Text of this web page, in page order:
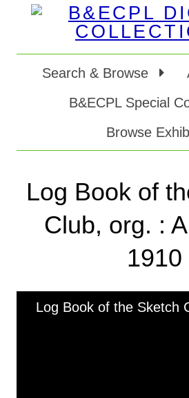
Search & Browse
B&ECPL Special
Browse
Log Book of
Club, org. :
1910